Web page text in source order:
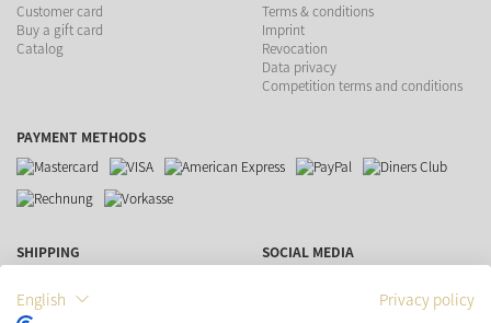
Customer card
Buy a gift card
Catalog
Terms & conditions
Imprint
Revocation
Data privacy
Competition terms and conditions
PAYMENT METHODS
SHIPPING SOCIAL MEDIA
English Privacy policy